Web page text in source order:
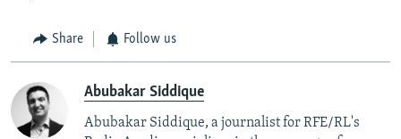
Share Follow us
Abubakar Siddique
Abubakar Siddique, a journalist for RFE/RL's